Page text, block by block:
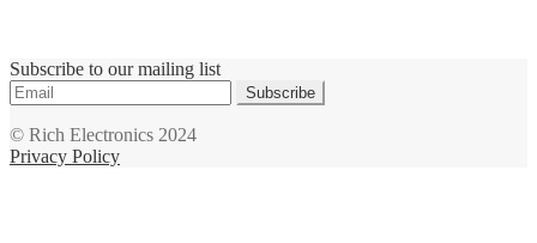
Subscribe to our mailing list
Subscribe
© Rich Electronics 2024
Privacy Policy